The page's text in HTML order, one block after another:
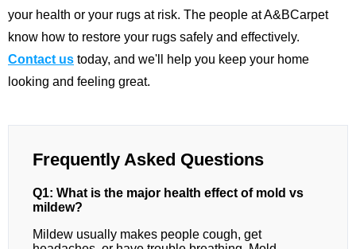
your health or your rugs at risk. The people at A&BCarpet
know how to restore your rugs safely and effectively.
Contact us today, and we'll help you keep your home
looking and feeling great.
Frequently Asked Questions
Q1: What is the major health effect of mold vs
mildew?
Mildew usually makes people cough, get